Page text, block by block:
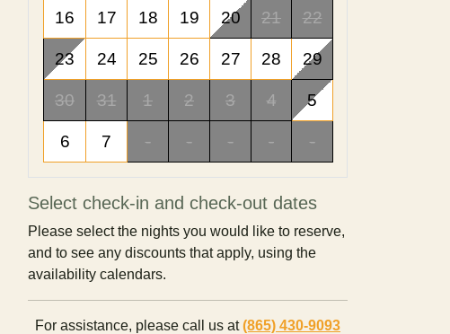
16 17 18 19 20 21 22
23 24 25 26 27 28 29
30 31 1 2 3 4 5
6 7 - - - - -
Select check-in and check-out dates
Please select the nights you would like to reserve,
and to see any discounts that apply, using the
availability calendars.
For assistance, please call us at(865) 430-9093